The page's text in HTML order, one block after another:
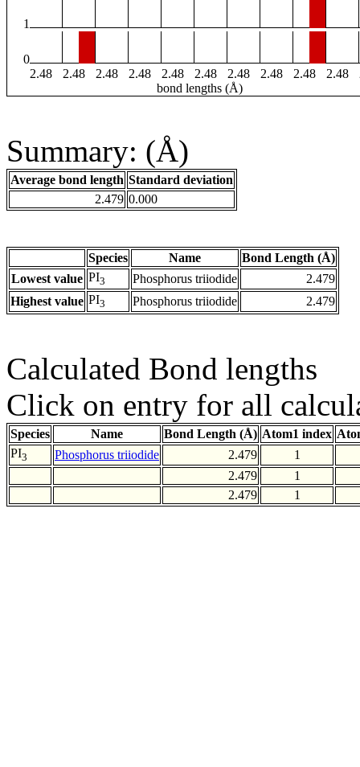
1
0
2.48
2.48 2.48 2.48 2.48 2.48 2.48 2.48 2.48 2.48
bond lengths (Å)
Summary: (Å)
Average bond length Standard deviation
2.479 0.000
Species Name
Bond Length (Å)
Lowest value PI3 Phosphorus triiodide
2.479
Highest value PI3 Phosphorus triiodide 2.479
Calculated Bond lengths
Click on entry for all
Species Name Bond Length (Å) Atom1 index
PI3 Phosphorus triiodide 2.479
1
2.479
1
2.479
1